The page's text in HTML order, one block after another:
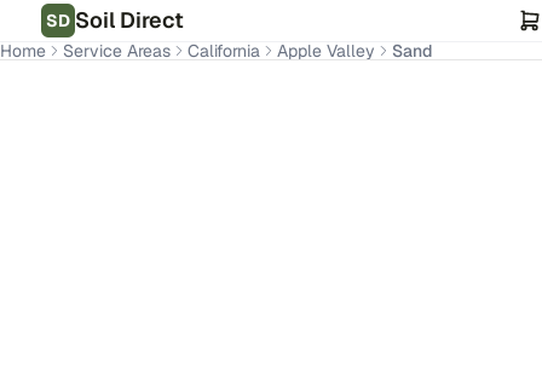
SD Soil Direct
Home Service Areas California Apple Valley Sand